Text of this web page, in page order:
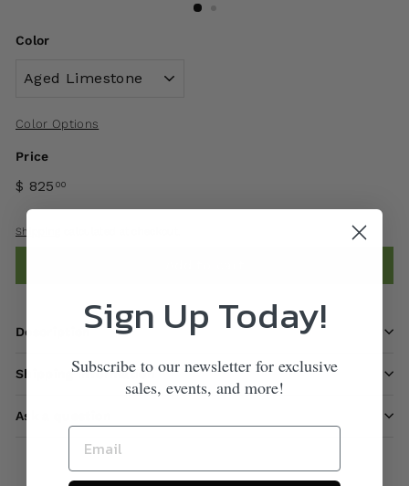
Color
Color Options
Price
$ 825 00
Shipping
Description
Shipping information
Ask a question
Sign Up Today!
Subscribe to our newsletter for exclusive
sales, events, and more!